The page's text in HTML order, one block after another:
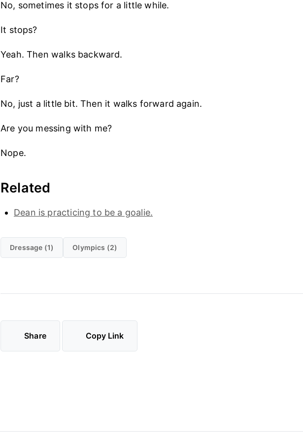
No, sometimes it stops for a little while.
It stops?
Yeah. Then walks backward.
Far?
No, just a little bit. Then it walks forward again.
Are you messing with me?
Nope.
Related
Dean is practicing to be a goalie.
Dressage (1) Olympics (2)
Share Copy Link